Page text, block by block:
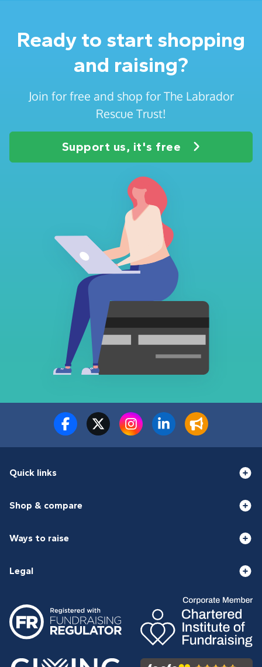
Ready to start shopping
and raising?
Join for free and shop for The Labrador
Rescue Trust!
Support us, it's free
Quick links
Shop & compare
Ways to raise
Legal